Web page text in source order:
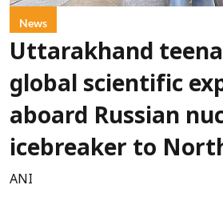
News
Uttarakhand
global scientific
aboard Russian
icebreaker to
ANI